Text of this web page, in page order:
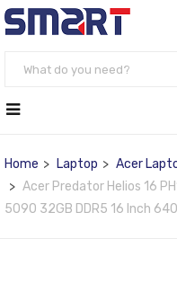
Home Laptop
Acer
Acer Predator Helios 16
5090 32GB DDR5 16 Inch